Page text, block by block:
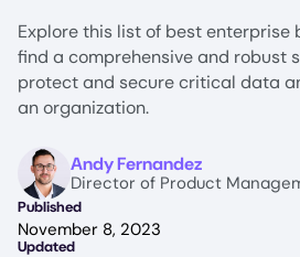
Explore this list of best enterprise
find a comprehensive and robust
protect and secure critical data
an organization.
Image Andy Fernandez
Director of Product
Published
November 8, 2023
Updated